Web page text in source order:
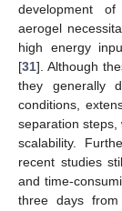
development of
aerogel
high energy
[31]. Although
they generally
conditions,
separation steps,
scalability.
recent studies
and time-
three days